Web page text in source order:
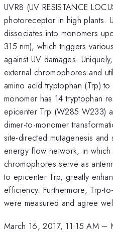
UVR8 (UV RESISTANCE
photoreceptor in high plants.
dissociates into monomers
315 nm), which triggers
against UV damages.
external chromophores and
amino acid tryptophan (Trp)
monomer has 14 tryptophan
epicenter Trp (W285 W233)
dimer-to-monomer
site-directed mutagenesis
energy flow network, in
chromophores serve as
to epicenter Trp, greatly
efficiency. Furthermore, Trp-
were measured and agree
March 16, 2017, 11:15 AM–